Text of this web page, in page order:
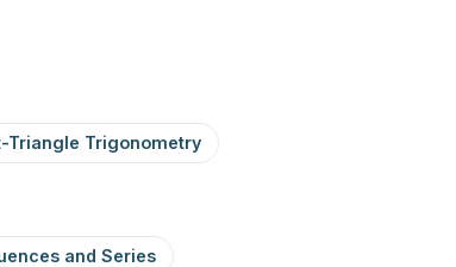
Triangle Trigonometry
and Series